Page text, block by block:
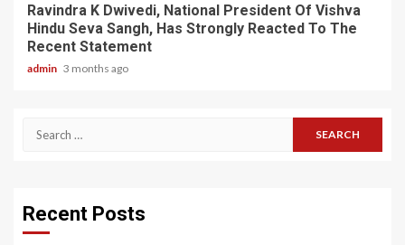
Ravindra K Dwivedi, National President Of Vishva
Hindu Seva Sangh, Has Strongly Reacted To The
Recent Statement
admin 3 months ago
Search
Recent Posts